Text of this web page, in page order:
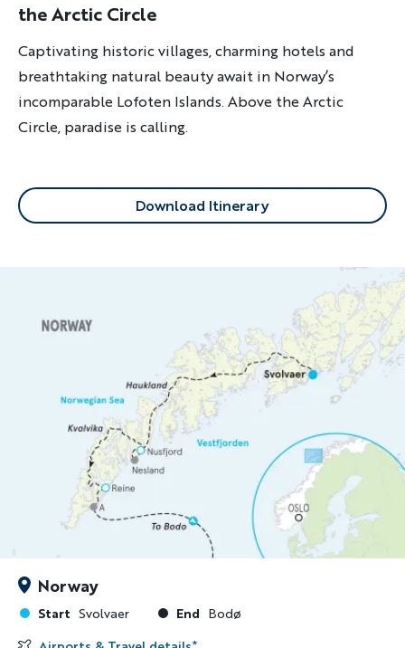
the Arctic Circle
Captivating historic villages, charming hotels and
breathtaking natural beauty await in Norway’s
incomparable Lofoten Islands. Above the Arctic
Circle, paradise is calling.
Download Itinerary
Norway
Start Svolvaer End Bodø